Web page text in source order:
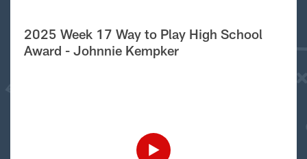
2025 Week 17 Way to Play High School
Award - Johnnie Kempker